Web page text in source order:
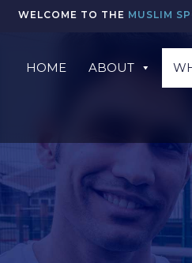
WELCOME TO THE MUSLIM
HOME ABOUT